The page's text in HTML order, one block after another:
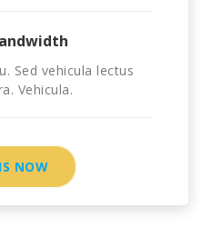
Sed vehicula lectus
Vehicula.
NOW